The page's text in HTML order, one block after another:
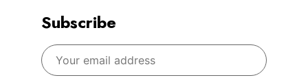
Subscribe